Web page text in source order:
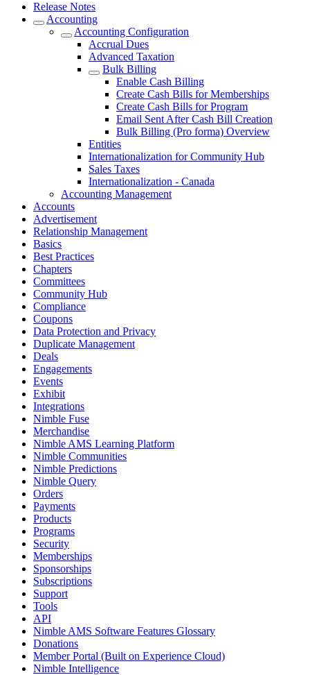
Release Notes
Accounting
Accounting Configuration
Accrual Dues
Advanced Taxation
Bulk Billing
Enable Cash Billing
Create Cash Bills for Memberships
Create Cash Bills for Program
Email Sent After Cash Bill Creation
Bulk Billing (Pro forma) Overview
Entities
Internationalization for Community Hub
Sales Taxes
Internationalization - Canada
Accounting Management
Accounts
Advertisement
Relationship Management
Basics
Best Practices
Chapters
Committees
Community Hub
Compliance
Coupons
Data Protection and Privacy
Duplicate Management
Deals
Engagements
Events
Exhibit
Integrations
Nimble Fuse
Merchandise
Nimble AMS Learning Platform
Nimble Communities
Nimble Predictions
Nimble Query
Orders
Payments
Products
Programs
Security
Memberships
Sponsorships
Subscriptions
Support
Tools
API
Nimble AMS Software Features Glossary
Donations
Member Portal (Built on Experience Cloud)
Nimble Intelligence